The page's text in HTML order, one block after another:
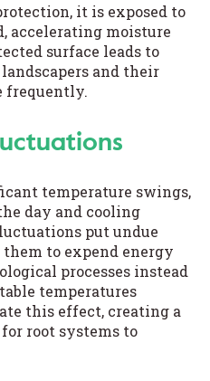
it is exposed to
accelerating moisture
surface leads to
and their
frequently.
temperature swings,
day and cooling
put undue
to expend energy
processes instead
temperatures
this effect, creating a
root systems to